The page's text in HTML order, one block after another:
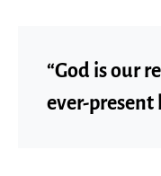
“God is our
ever-present